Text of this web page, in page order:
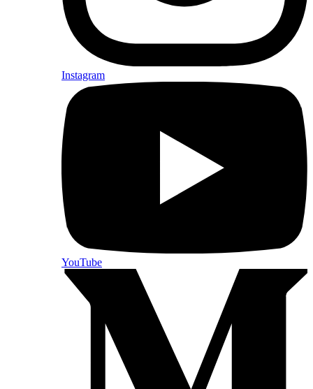
Instagram
YouTube